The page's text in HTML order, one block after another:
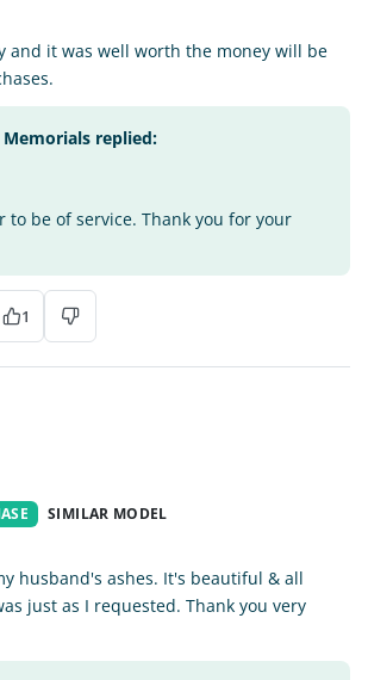
and it was well worth the money will be
replied:
to be of service. Thank you for your
1
SIMILAR MODEL
husband's ashes. It's beautiful & all
just as I requested. Thank you very